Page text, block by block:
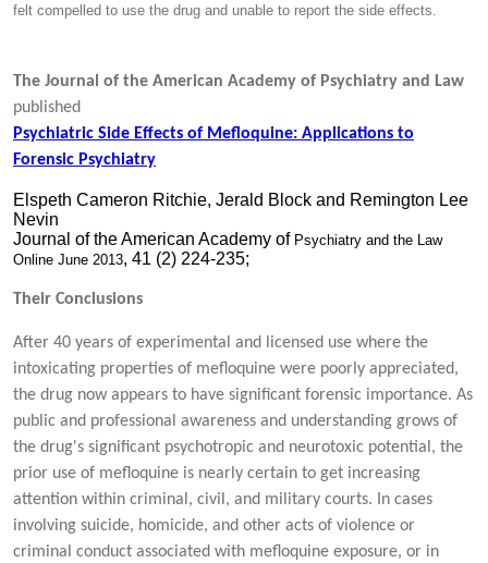
felt compelled to use the drug and unable to report the side effects.
The Journal of the American Academy of Psychiatry and Law
published
Psychiatric Side Effects of Mefloquine: Applications to
Forensic Psychiatry
Elspeth Cameron Ritchie, Jerald Block and Remington Lee
Nevin
Journal of the American Academy ofPsychiatry and the Law
Online June 2013, 41 (2) 224-235;
Their Conclusions
After 40 years of experimental and licensed use where the
intoxicating properties of mefloquine were poorly appreciated,
the drug now appears to have significant forensic importance. As
public and professional awareness and understanding grows of
the drug's significant psychotropic and neurotoxic potential, the
prior use of mefloquine is nearly certain to get increasing
attention within criminal, civil, and military courts. In cases
involving suicide, homicide, and other acts of violence or
criminal conduct associated with mefloquine exposure, or in